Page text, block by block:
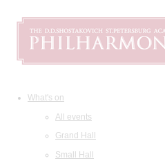
What's on
All events
Grand Hall
Small Hall